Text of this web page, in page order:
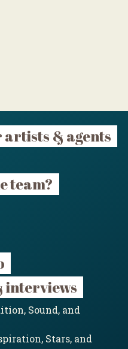
& agents
team?
interviews
Sound, and
Stars, and